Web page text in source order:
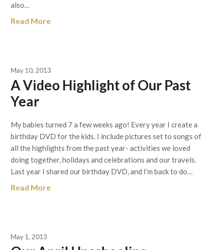
also…
Read More
May 10, 2013
A Video Highlight of Our Past
Year
My babies turned 7 a few weeks ago! Every year I create a
birthday DVD for the kids. I include pictures set to songs of
all the highlights from the past year- activities we loved
doing together, holidays and celebrations and our travels.
Last year I shared our birthday DVD, and I’m back to do…
Read More
May 1, 2013